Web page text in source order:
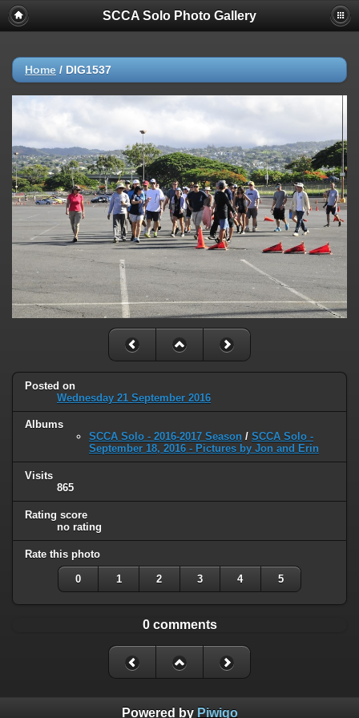
SCCA Solo Photo Gallery
Home / DIG1537
Posted on
Wednesday 21 September 2016
Albums
SCCA Solo - 2016-2017 Season / SCCA Solo -
September 18, 2016 - Pictures by Jon and Erin
Visits
865
Rating score
no rating
Rate this photo
0 1 2 3 4 5
0 comments
Powered by Piwigo